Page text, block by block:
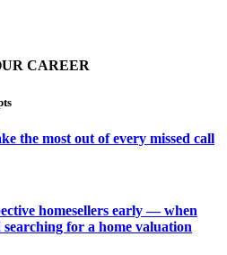
CAREER
the most out of every missed call
homesellers early — when
for a home valuation